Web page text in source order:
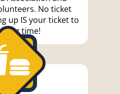
No ticket
up IS your ticket to
time!